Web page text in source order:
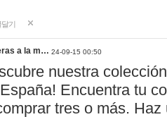
달기
a la m… 24-09-15 00:50
nuestra
Encuentra tu
tres o más.